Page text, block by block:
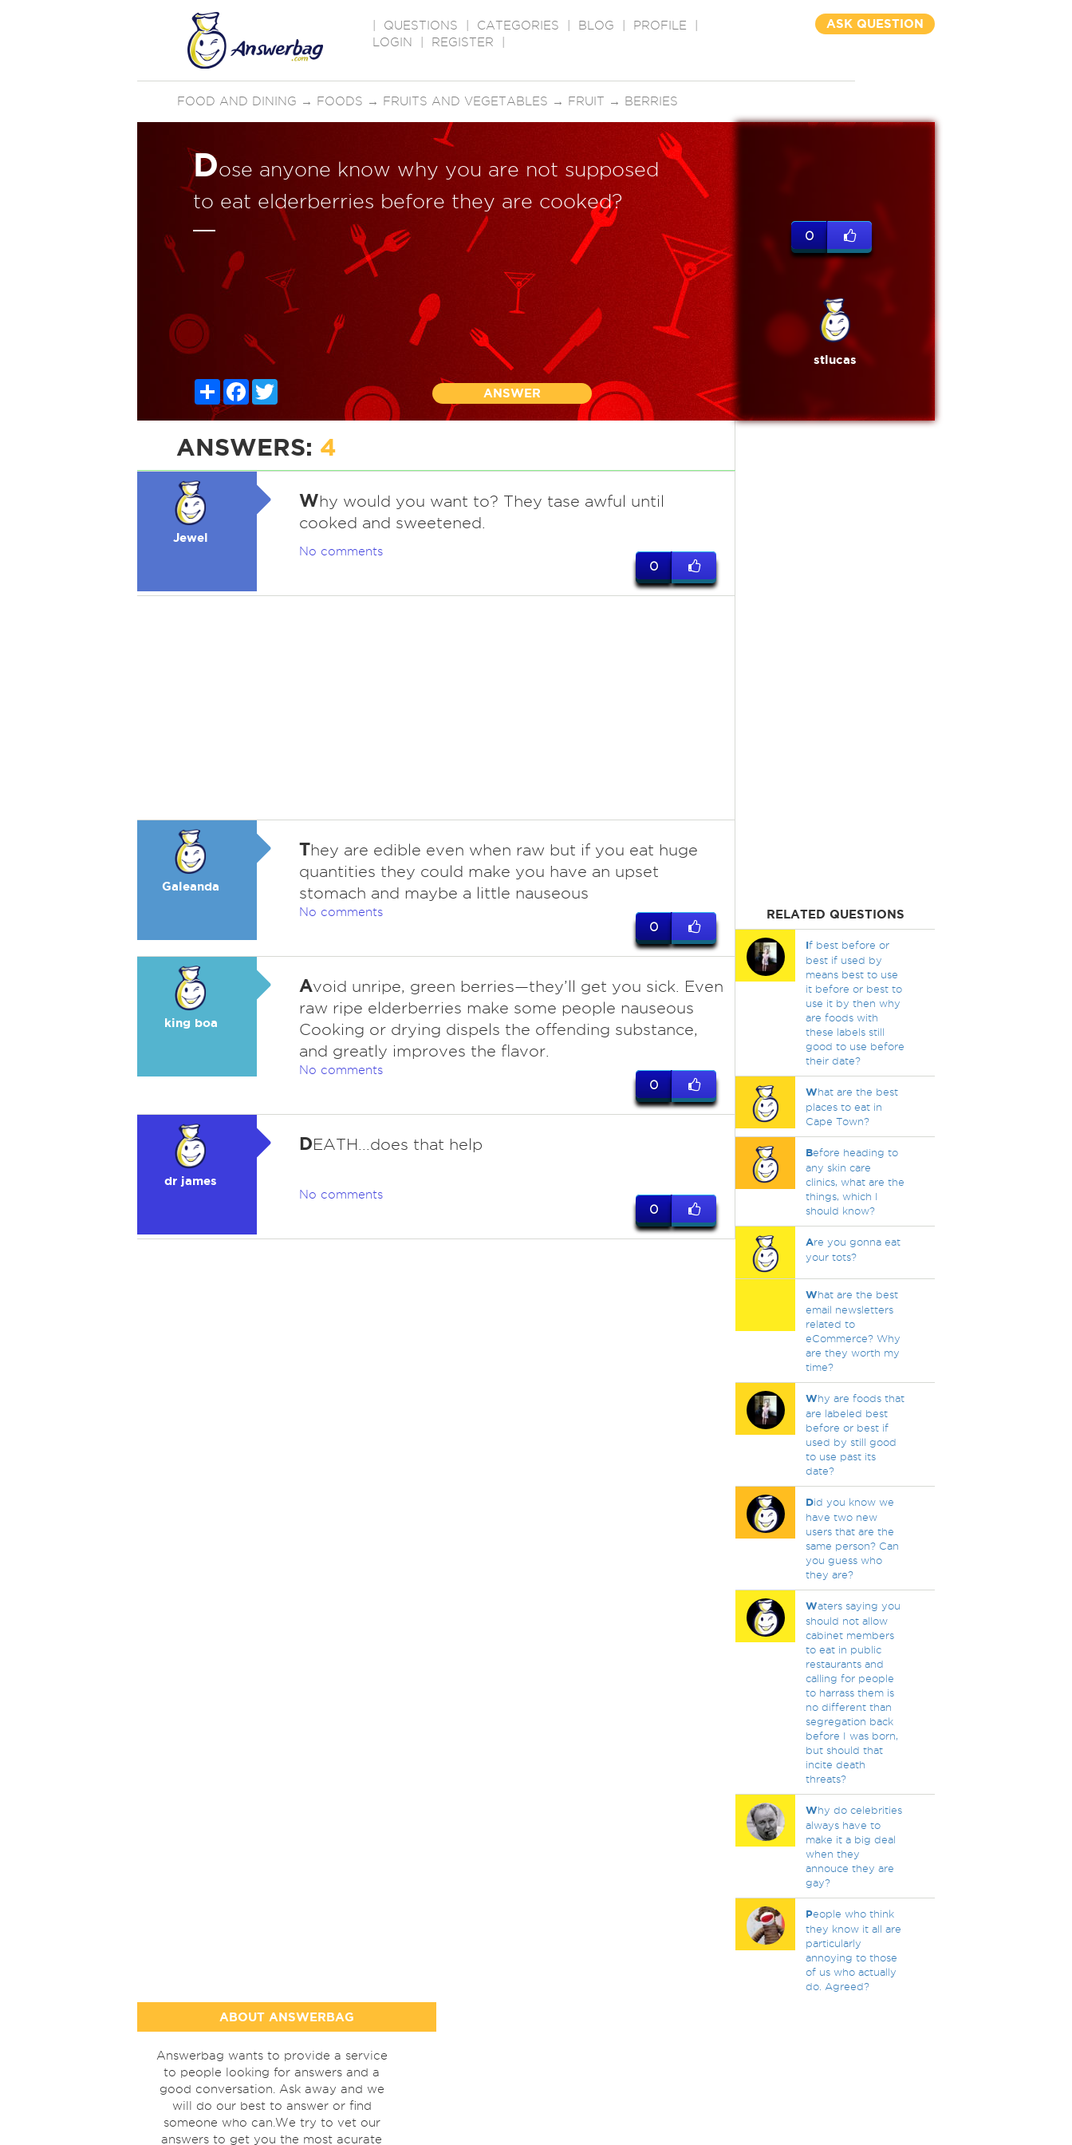
QUESTIONS CATEGORIES BLOG PROFILE
LOGIN
REGISTER
ASK QUESTION
FOOD AND DINING → FOODS → FRUITS AND VEGETABLES → FRUIT → BERRIES
Dose anyone know why you are not supposed
to eat elderberries before they are cooked?
ShareFacebook
ANSWER
0
stlucas
ANSWERS: 4
Jewel
Why would you want to? They tase awful until
cooked and sweetened.
No comments
0
Galeanda
They are edible even when raw but if you eat huge
quantities they could make you have an upset
stomach and maybe a little nauseous
No comments
0
king boa
Avoid unripe, green berries—they’ll get you sick. Even
raw ripe elderberries make some people nauseous
Cooking or drying dispels the offending substance,
and greatly improves the flavor.
No comments
0
dr james
DEATH...does that help
No comments
0
RELATED QUESTIONS
If best before or
best if used by
means best to use
it before or best to
use it by then why
are foods with
these labels still
good to use before
their date?
What are the best
places to eat in
Cape Town?
Before heading to
any skin care
clinics, what are the
things, which I
should know?
Are you gonna eat
your tots?
What are the best
email newsletters
related to
eCommerce? Why
are they worth my
time?
Why are foods that
are labeled best
before or best if
used by still good
to use past its
date?
Did you know we
have two new
users that are the
same person? Can
you guess who
they are?
Waters saying you
should not allow
cabinet members
to eat in public
restaurants and
calling for people
to harrass them is
no different than
segregation back
before I was born,
but should that
incite death
threats?
Why do celebrities
always have to
make it a big deal
when they
annouce they are
gay?
People who think
they know it all are
particularly
annoying to those
of us who actually
do. Agreed?
ABOUT ANSWERBAG
Answerbag wants to provide a service
to people looking for answers and a
good conversation. Ask away and we
will do our best to answer or find
someone who can.We try to vet our
answers to get you the most acurate